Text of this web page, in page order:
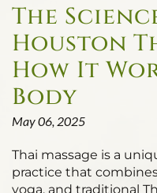
The
Houston
How It
Body
May 06, 2025
Thai massage is a
practice that
yoga, and traditional